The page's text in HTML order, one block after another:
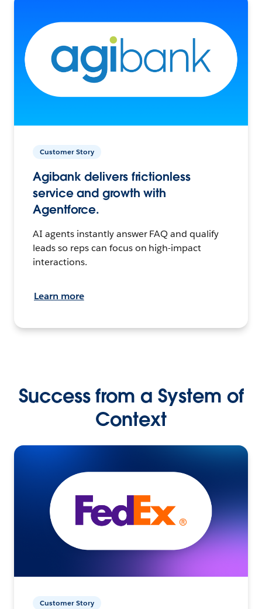
Customer Story
Agibank delivers frictionless
service and growth with
Agentforce.
AI agents instantly answer FAQ and qualify
leads so reps can focus on high-impact
interactions.
Learn more
Success from a System of
Context
Customer Story